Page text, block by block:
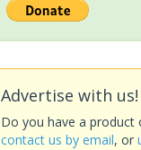
Advertise with us!
Do you have a product
contact us by email, or